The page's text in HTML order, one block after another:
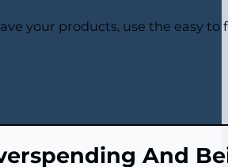
your products, use the easy
And